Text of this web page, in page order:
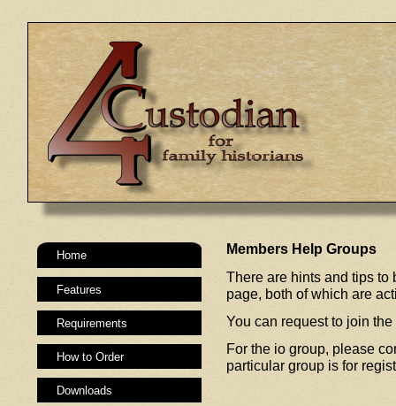
Home
Features
Requirements
How to Order
Downloads
Members Help Groups
There are hints and tips to
page, both of which are
You can request to join
For the io group, please
particular group is for